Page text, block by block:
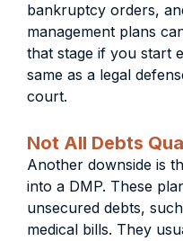
bankruptcy orders,
management plans
that stage if you start
same as a legal
court.
Not All Debts
Another downside is
into a DMP. These
unsecured debts,
medical bills. They